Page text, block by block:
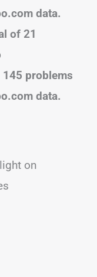
data.
of 21
145 problems
data.
on